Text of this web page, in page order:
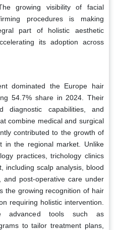
growing visibility of facial
procedures is making
part of holistic aesthetic
its adoption across
dominated the Europe hair
54.7% share in 2024. Their
diagnostic capabilities, and
combine medical and surgical
contributed to the growth of
in the regional market. Unlike
practices, trichology clinics
including scalp analysis, blood
and post-operative care under
the growing recognition of hair
requiring holistic intervention.
advanced tools such as
to tailor treatment plans,